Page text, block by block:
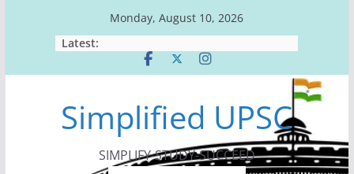
Monday, August 10, 2026
Latest:
Simplified UPSC
SIMPLIFY-STUDY-SUCCEED